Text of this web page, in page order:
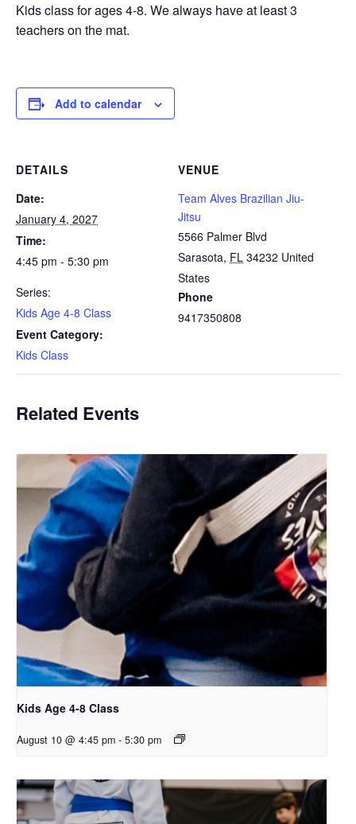
Kids class for ages 4-8. We always have at least 3
teachers on the mat.
Add to calendar
DETAILS
Date:
January 4, 2027
Time:
4:45 pm - 5:30 pm
Series:
Kids Age 4-8 Class
Event Category:
Kids Class
VENUE
Team Alves Brazilian Jiu-
Jitsu
5566 Palmer Blvd
Sarasota, FL 34232 United
States
Phone
9417350808
Related Events
Kids Age 4-8 Class
August 10 @ 4:45 pm - 5:30 pm